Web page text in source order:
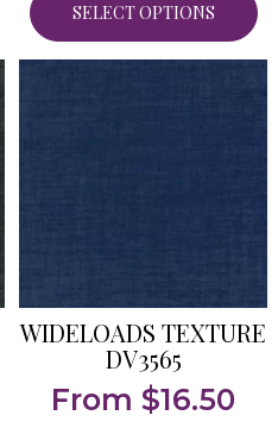
SELECT OPTIONS
WIDELOADS TEXTURE
DV3565
From $16.50